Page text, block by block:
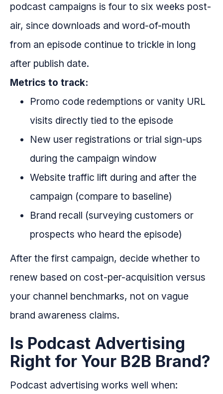
podcast campaigns is four to six weeks post-
air, since downloads and word-of-mouth
from an episode continue to trickle in long
after publish date.
Metrics to track:
Promo code redemptions or vanity URL
visits directly tied to the episode
New user registrations or trial sign-ups
during the campaign window
Website traffic lift during and after the
campaign (compare to baseline)
Brand recall (surveying customers or
prospects who heard the episode)
After the first campaign, decide whether to
renew based on cost-per-acquisition versus
your channel benchmarks, not on vague
brand awareness claims.
Is Podcast Advertising
Right for Your B2B Brand?
Podcast advertising works well when: